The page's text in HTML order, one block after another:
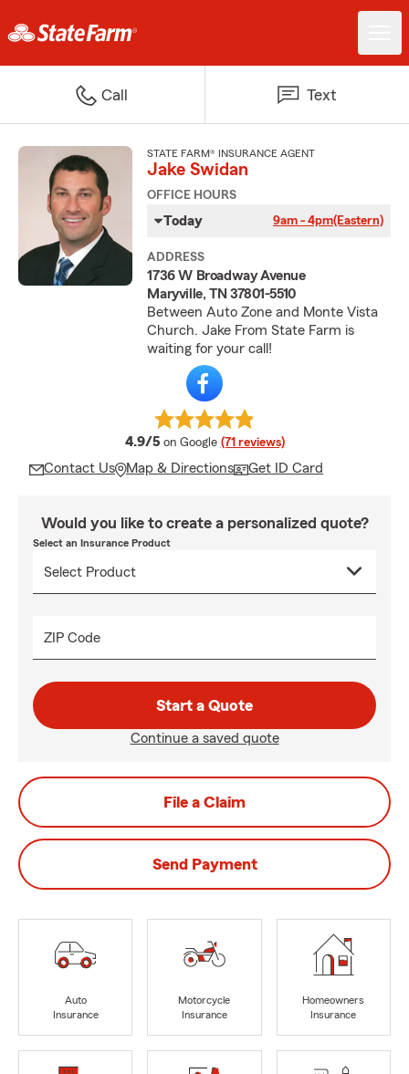
Call Text
STATE FARM® INSURANCE AGENT
Jake Swidan
OFFICE HOURS
Today 9am - 4pm(Eastern)
ADDRESS
1736 W Broadway Avenue
Maryville, TN 37801-5510
Between Auto Zone and Monte Vista
Church. Jake From State Farm is
waiting for your call!
4.9/5 average rating
on Google (71 reviews)
Contact Us Map & Directions Get ID Card
Would you like to create a personalized quote?
Select an Insurance Product
ZIP Code
Start a Quote
Continue a saved quote
File a Claim
Send Payment
Auto
Insurance
Motorcycle
Insurance
Homeowners
Insurance